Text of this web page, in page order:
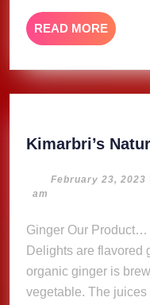
READ MORE READ
MORE
Kimarbri’s
February 23, 2023
am
Ginger Our Product… Kimarbri’s Natural Ginger
Delights are flavored
organic ginger is
vegetable. The juices